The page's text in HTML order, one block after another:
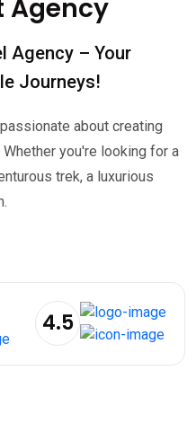
Agency
Agency – Your
Journeys!
about creating
Whether you're looking for a
trek, a luxurious
4.5